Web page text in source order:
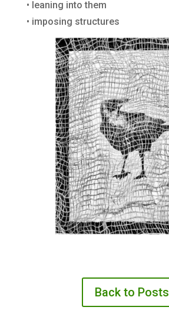
• leaning into them
• imposing structures
Back to Posts